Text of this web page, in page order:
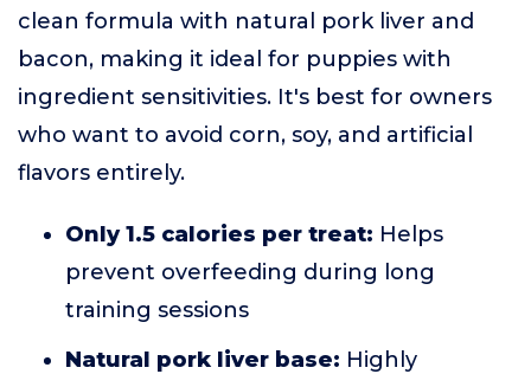
clean formula with natural pork liver and
bacon, making it ideal for puppies with
ingredient sensitivities. It's best for owners
who want to avoid corn, soy, and artificial
flavors entirely.
Only 1.5 calories per treat: Helps
prevent overfeeding during long
training sessions
Natural pork liver base: Highly